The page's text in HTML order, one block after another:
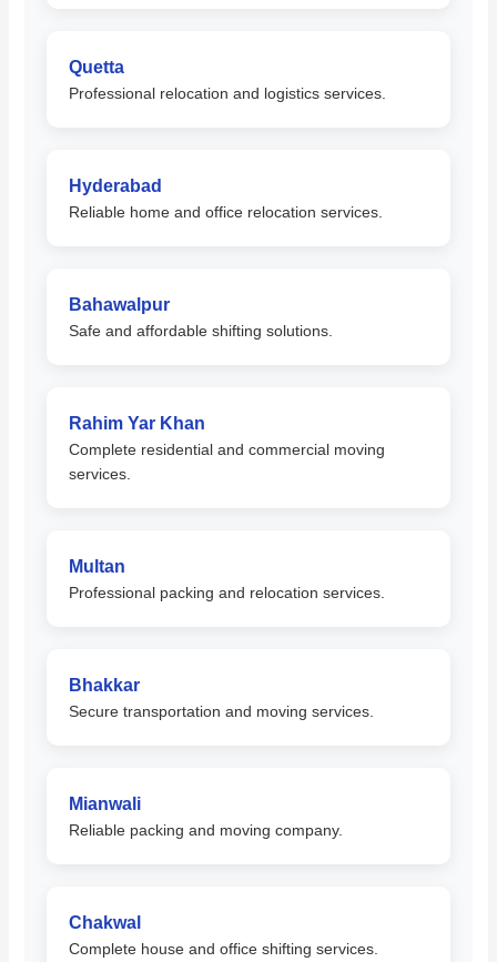
Quetta
Professional relocation and logistics services.
Hyderabad
Reliable home and office relocation services.
Bahawalpur
Safe and affordable shifting solutions.
Rahim Yar Khan
Complete residential and commercial moving
services.
Multan
Professional packing and relocation services.
Bhakkar
Secure transportation and moving services.
Mianwali
Reliable packing and moving company.
Chakwal
Complete house and office shifting services.